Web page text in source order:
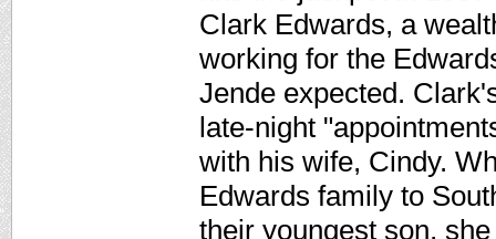
Clark Edwards, a
working for the
Jende expected.
late-night
with his wife, Cindy.
Edwards family to
their youngest son,